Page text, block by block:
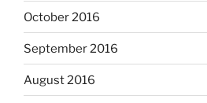
October 2016
September 2016
August 2016